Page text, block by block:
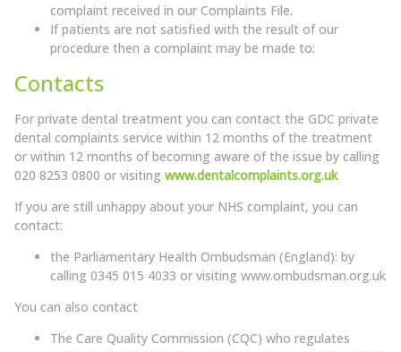
complaint received in our Complaints File.
If patients are not satisfied with the result of our
procedure then a complaint may be made to:
Contacts
For private dental treatment you can contact the GDC private
dental complaints service within 12 months of the treatment
or within 12 months of becoming aware of the issue by calling
020 8253 0800 or visiting www.dentalcomplaints.org.uk
If you are still unhappy about your NHS complaint, you can
contact:
the Parliamentary Health Ombudsman (England): by
calling 0345 015 4033 or visiting www.ombudsman.org.uk
You can also contact
The Care Quality Commission (CQC) who regulates